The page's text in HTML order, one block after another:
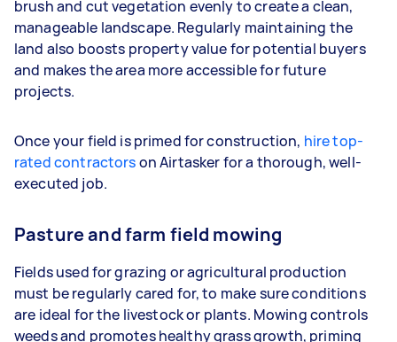
brush and cut vegetation evenly to create a clean,
manageable landscape. Regularly maintaining the
land also boosts property value for potential buyers
and makes the area more accessible for future
projects.
Once your field is primed for construction, hire top-
rated contractorson Airtasker for a thorough, well-
executed job.
Pasture and farm field mowing
Fields used for grazing or agricultural production
must be regularly cared for, to make sure conditions
are ideal for the livestock or plants. Mowing controls
weeds and promotes healthy grass growth, priming